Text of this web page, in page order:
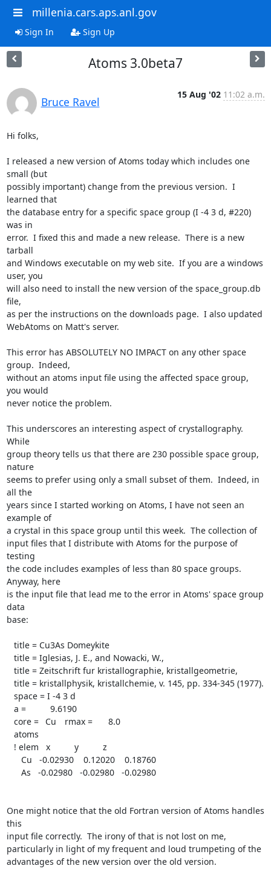
millenia.cars.aps.anl.gov
Sign In Sign Up
Atoms 3.0beta7
Bruce Ravel
15 Aug '02 11:02 a.m.
Hi folks,
I released a new version of Atoms today which includes one
small (but
possibly important) change from the previous version.  I
learned that
the database entry for a specific space group (I -4 3 d, #220)
was in
error.  I fixed this and made a new release.  There is a new
tarball
and Windows executable on my web site.  If you are a windows
user, you
will also need to install the new version of the space_group.db
file,
as per the instructions on the downloads page.  I also updated
WebAtoms on Matt's server.
This error has ABSOLUTELY NO IMPACT on any other space
group.  Indeed,
without an atoms input file using the affected space group,
you would
never notice the problem.
This underscores an interesting aspect of crystallography.
While
group theory tells us that there are 230 possible space group,
nature
seems to prefer using only a small subset of them.  Indeed, in
all the
years since I started working on Atoms, I have not seen an
example of
a crystal in this space group until this week.  The collection of
input files that I distribute with Atoms for the purpose of
testing
the code includes examples of less than 80 space groups.
Anyway, here
is the input file that lead me to the error in Atoms' space group
data
base:
One might notice that the old Fortran version of Atoms handles
this
input file correctly.  The irony of that is not lost on me,
particularly in light of my frequent and loud trumpeting of the
advantages of the new version over the old version.